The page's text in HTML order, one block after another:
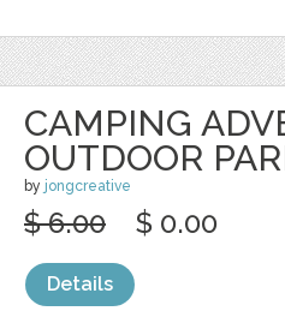
CAMPING
OUTDOOR
by jongcreative
$ 6.00 $ 0.00
Details